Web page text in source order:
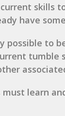
current
have
possible to
learn